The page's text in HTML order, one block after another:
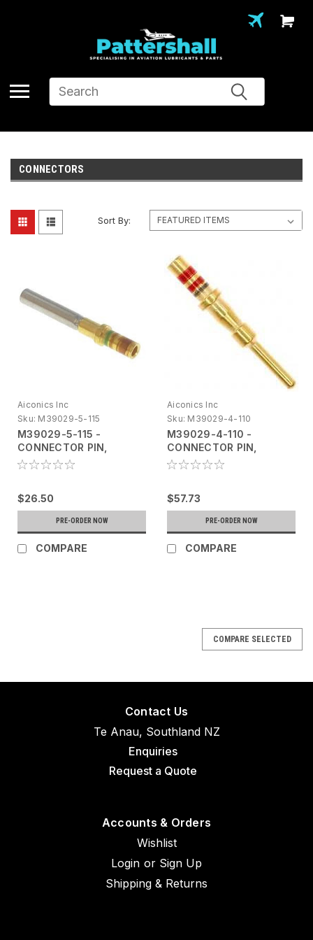
Search
CONNECTORS
Sort By:
Aiconics Inc
Sku: M39029-5-115
M39029-5-115 -
CONNECTOR PIN,
CONTACT, CYLINDRICAL,
$26.50
PRE-ORDER NOW
COMPARE
Aiconics Inc
Sku: M39029-4-110
M39029-4-110 -
CONNECTOR PIN,
CONTACT, CYLINDRICAL,
$57.73
PRE-ORDER NOW
COMPARE
COMPARE SELECTED
Contact Us
Te Anau, Southland NZ
Enquiries
Request a Quote
Accounts & Orders
Wishlist
Login or Sign Up
Shipping & Returns